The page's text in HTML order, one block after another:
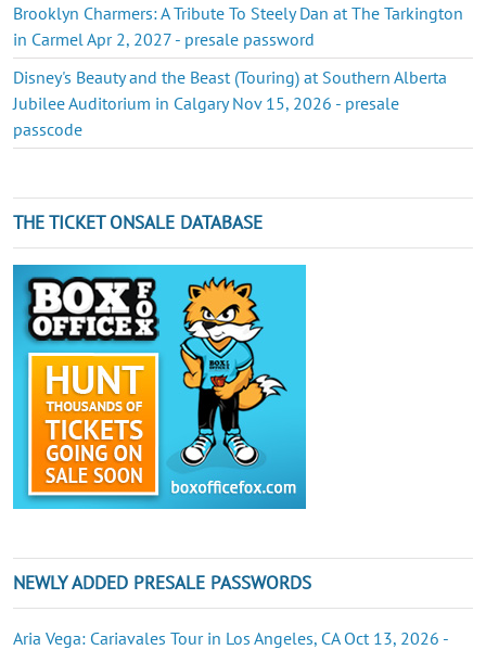
Brooklyn Charmers: A Tribute To Steely Dan at The Tarkington
in Carmel Apr 2, 2027 - presale password
Disney's Beauty and the Beast (Touring) at Southern Alberta
Jubilee Auditorium in Calgary Nov 15, 2026 - presale
passcode
THE TICKET ONSALE DATABASE
NEWLY ADDED PRESALE PASSWORDS
Aria Vega: Cariavales Tour in Los Angeles, CA Oct 13, 2026 -